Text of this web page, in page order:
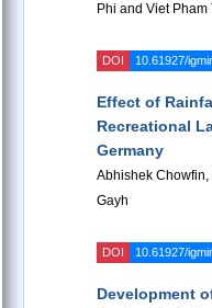
Phi and Viet Pham
DOI 10.61927/
Effect of
Recreational
Germany
Abhishek
Gayh
DOI 10.61927/
Development